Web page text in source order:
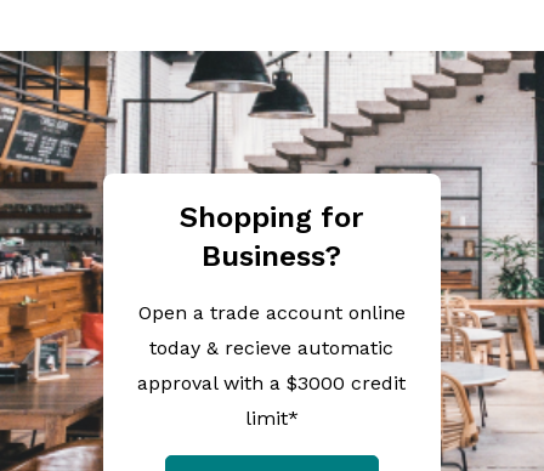
Shopping for
Business?
Open a trade account online
today & recieve automatic
approval with a $3000 credit
limit*